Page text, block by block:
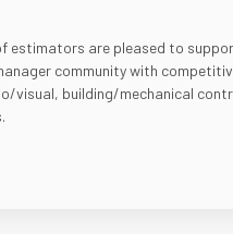
estimators are pleased to
community with
visual, building/mechanical